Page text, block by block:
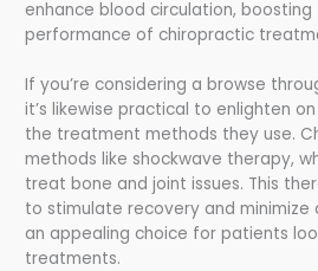
enhance blood circulation,
performance of chiropractic
If you’re considering a browse
it’s likewise practical to enlighten
the treatment methods they use.
methods like shockwave therapy,
treat bone and joint issues. This
to stimulate recovery and minimize
an appealing choice for patients
treatments.